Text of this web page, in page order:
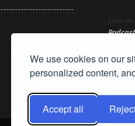
We use cookies on our
personalized content,
Accept all
jimw on
Darryl